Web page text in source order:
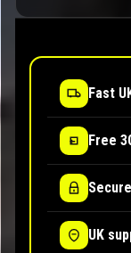
Fast
Free
UK